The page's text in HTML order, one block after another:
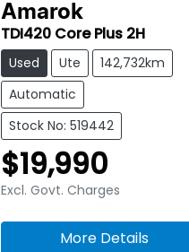
Amarok
TDI420 Core Plus 2H
Used Ute
142,732km
Automatic
Stock No: 519442
$19,990
Excl. Govt. Charges
More Details